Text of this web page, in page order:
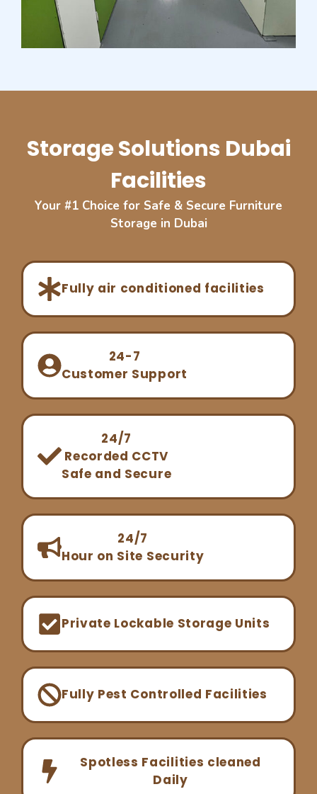
Storage Solutions Dubai
Facilities
Your #1 Choice for Safe & Secure Furniture
Storage in Dubai
Fully air conditioned facilities
24-7
Customer Support
24/7
Recorded CCTV
Safe and Secure
24/7
Hour on Site Security
Private Lockable Storage Units
Fully Pest Controlled Facilities
Spotless Facilities cleaned
Daily